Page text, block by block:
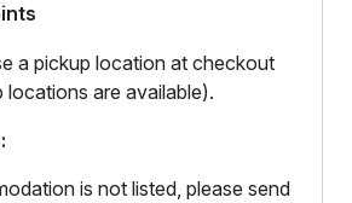
a pickup location at checkout
locations are available).
is not listed, please send